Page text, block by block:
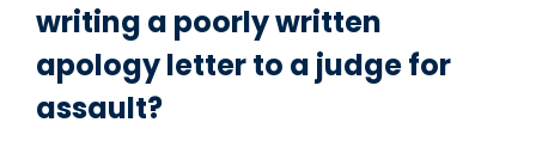
writing a poorly written
apology letter to a judge for
assault?